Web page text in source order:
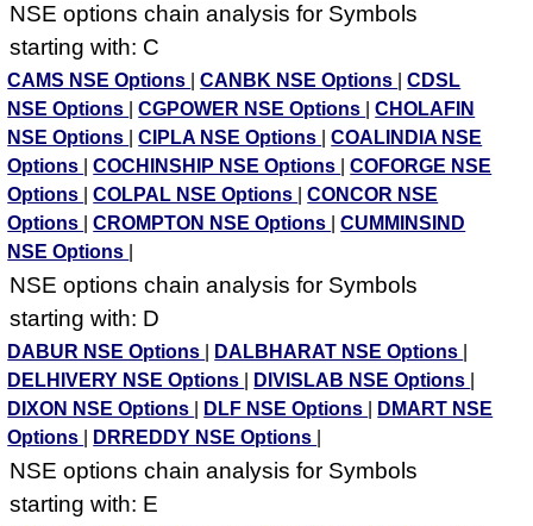
NSE options chain analysis for Symbols
starting with: C
CAMS NSE Options |CANBK NSE Options |CDSL
NSE Options
|CGPOWER NSE Options |CHOLAFIN
NSE Options
|CIPLA NSE Options |COALINDIA NSE
Options
|COCHINSHIP NSE Options |COFORGE NSE
Options
|COLPAL NSE Options |CONCOR NSE
Options
|CROMPTON NSE Options |CUMMINSIND
NSE Options
NSE options chain analysis for Symbols
starting with: D
DABUR NSE Options DALBHARAT NSE Options
DELHIVERY NSE Options
DIVISLAB NSE Options
DIXON NSE Options
DLF NSE Options
DMART NSE
Options
DRREDDY NSE Options
NSE options chain analysis for Symbols
starting with: E